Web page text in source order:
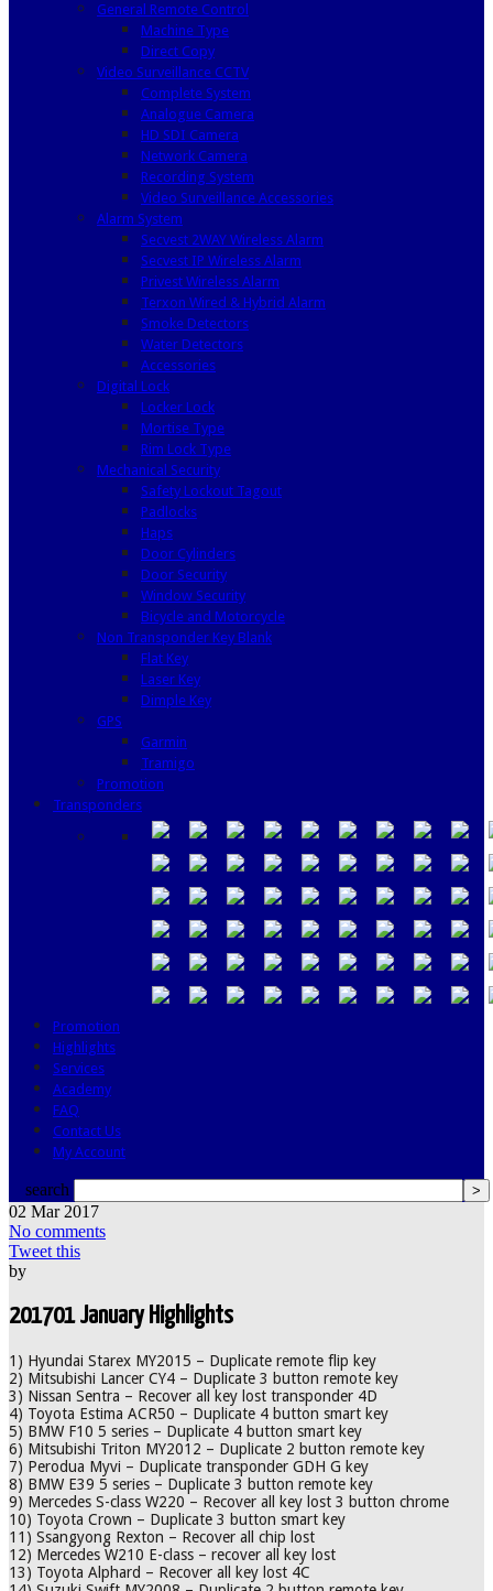
General Remote Control
Machine Type
Direct Copy
Video Surveillance CCTV
Complete System
Analogue Camera
HD SDI Camera
Network Camera
Recording System
Video Surveillance Accessories
Alarm System
Secvest 2WAY Wireless Alarm
Secvest IP Wireless Alarm
Privest Wireless Alarm
Terxon Wired & Hybrid Alarm
Smoke Detectors
Water Detectors
Accessories
Digital Lock
Locker Lock
Mortise Type
Rim Lock Type
Mechanical Security
Safety Lockout Tagout
Padlocks
Haps
Door Cylinders
Door Security
Window Security
Bicycle and Motorcycle
Non Transponder Key Blank
Flat Key
Laser Key
Dimple Key
GPS
Garmin
Tramigo
Promotion
Transponders
Promotion
Highlights
Services
Academy
FAQ
Contact Us
My Account
search
02 Mar 2017
No comments
Tweet this
by
201701 January Highlights
1) Hyundai Starex MY2015 – Duplicate remote flip key
2) Mitsubishi Lancer CY4 – Duplicate 3 button remote key
3) Nissan Sentra – Recover all key lost transponder 4D
4) Toyota Estima ACR50 – Duplicate 4 button smart key
5) BMW F10 5 series – Duplicate 4 button smart key
6) Mitsubishi Triton MY2012 – Duplicate 2 button remote key
7) Perodua Myvi – Duplicate transponder GDH G key
8) BMW E39 5 series – Duplicate 3 button remote key
9) Mercedes S-class W220 – Recover all key lost 3 button chrome
10) Toyota Crown – Duplicate 3 button smart key
11) Ssangyong Rexton – Recover all chip lost
12) Mercedes W210 E-class – recover all key lost
13) Toyota Alphard – Recover all key lost 4C